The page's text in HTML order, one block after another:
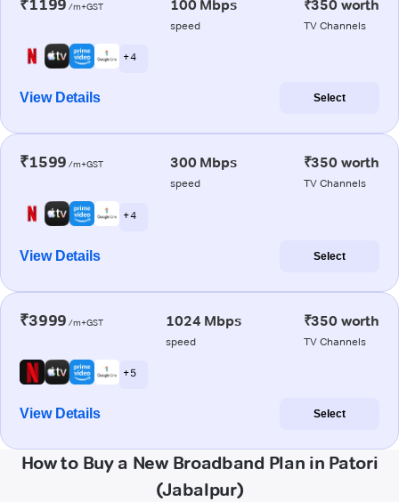
₹1199 /m+GST 100 Mbps
speed
₹350 worth
TV Channels
+ 4
View Details Select
₹1599 /m+GST 300 Mbps
speed
₹350 worth
TV Channels
+ 4
View Details Select
₹3999 /m+GST 1024 Mbps
speed
₹350 worth
TV Channels
+ 5
View Details Select
How to Buy a New Broadband Plan in Patori
(Jabalpur)